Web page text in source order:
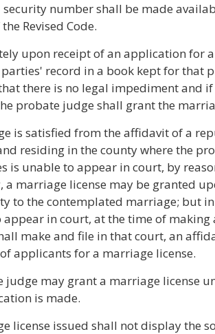
security number shall be made
Revised Code.
upon receipt of an application for
record in a book kept for that
there is no legal impediment and
probate judge shall grant the
is satisfied from the affidavit of a
residing in the county where the
is unable to appear in court, by
a marriage license may be granted
to the contemplated marriage; but
appear in court, at the time of
make and file in that court, an
applicants for a marriage license.
judge may grant a marriage license
is made.
license issued shall not display the